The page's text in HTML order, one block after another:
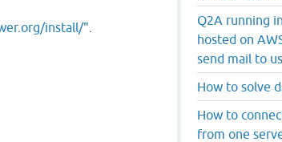
install/"
Q2A running
hosted on
send mail to
How to solve
How to
from one